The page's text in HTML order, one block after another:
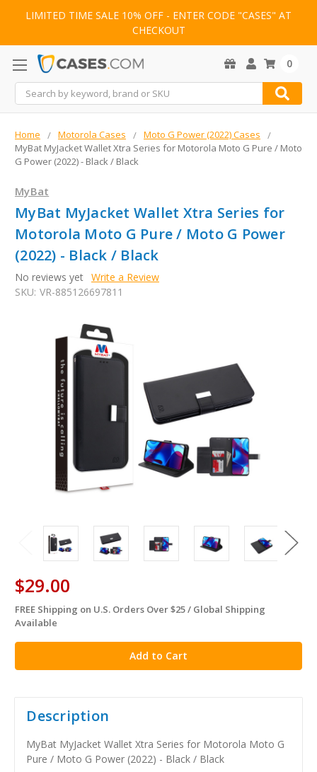
LIMITED TIME SALE 10% OFF - ENTER CODE "CASES" AT
CHECKOUT
Search
0
Home Motorola Cases
Moto G Power (2022) Cases
MyBat MyJacket Wallet Xtra Series for Motorola Moto G Pure / Moto
G Power (2022) - Black / Black
MyBat
MyBat MyJacket Wallet Xtra Series for
Motorola Moto G Pure / Moto G Power
(2022) - Black / Black
No reviews yet Write a Review
SKU: VR-885126697811
$29.00
in
stock
FREE Shipping on U.S. Orders Over $25 / Global Shipping
Available
Description
MyBat MyJacket Wallet Xtra Series for Motorola Moto G
Pure / Moto G Power (2022) - Black / Black